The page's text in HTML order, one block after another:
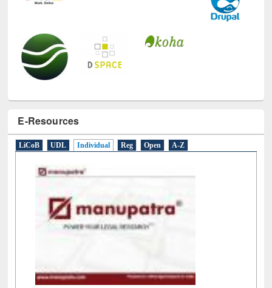
E-Resources
LiCoB UDL Individual Reg Open A-Z